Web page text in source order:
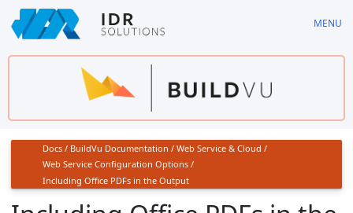
Skip
to
main
MENU
Docs / BuildVu Documentation / Web Service & Cloud /
Web Service Configuration Options /
Including Office PDFs in the Output